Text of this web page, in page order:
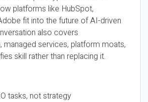
platforms like HubSpot,
fit into the future of AI-driven
also covers
services, platform moats,
skill rather than replacing it.
tasks, not strategy